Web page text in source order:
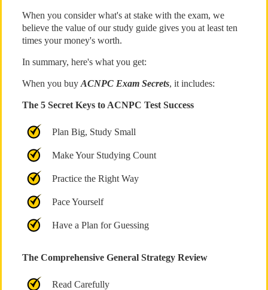
When you consider what's at stake with the exam, we
believe the value of our study guide gives you at least ten
times your money's worth.
In summary, here's what you get:
When you buy ACNPC Exam Secrets, it includes:
The 5 Secret Keys to ACNPC Test Success
Plan Big, Study Small
Make Your Studying Count
Practice the Right Way
Pace Yourself
Have a Plan for Guessing
The Comprehensive General Strategy Review
Read Carefully